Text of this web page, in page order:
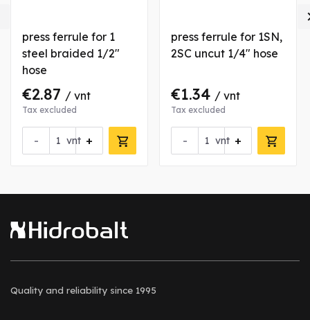
press ferrule for 1
steel braided 1/2"
hose
€2.87 / vnt
Tax excluded
- +
vnt
press ferrule for 1SN,
2SC uncut 1/4" hose
€1.34 / vnt
Tax excluded
- +
vnt
Quality and reliability since 1995